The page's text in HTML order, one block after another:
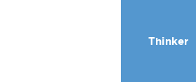
Thinker